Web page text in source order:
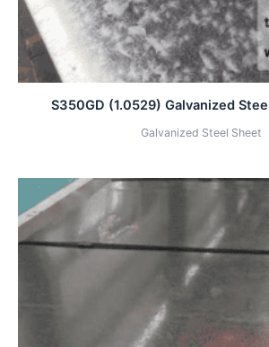
S350GD (1.0529) Galvanized
Galvanized Steel Sheet